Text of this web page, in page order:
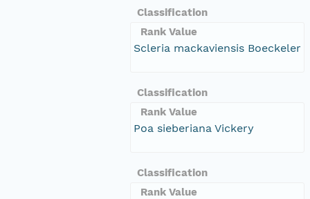
Classification
Rank Value
Scleria mackaviensis Boeckeler
Classification
Rank Value
Poa sieberiana Vickery
Classification
Rank Value